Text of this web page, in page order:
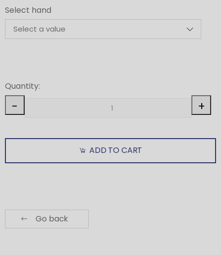
Select hand
Quantity:
- +
ADD TO CART
Go back